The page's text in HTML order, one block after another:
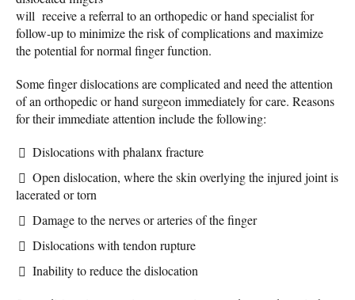
will receive a referral to an orthopedic or hand specialist for
follow-up to minimize the risk of complications and maximize
the potential for normal finger function.
Some finger dislocations are complicated and need the attention
of an orthopedic or hand surgeon immediately for care. Reasons
for their immediate attention include the following:
Dislocations with phalanx fracture
Open dislocation, where the skin overlying the injured joint is
lacerated or torn
Damage to the nerves or arteries of the finger
Dislocations with tendon rupture
Inability to reduce the dislocation